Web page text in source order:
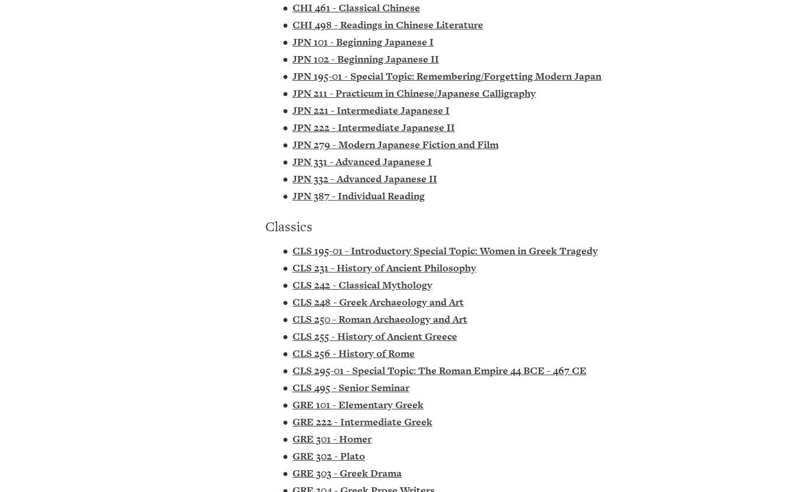
• CHI 461 - Classical Chinese
• CHI 498 - Readings in Chinese Literature
• JPN 101 - Beginning Japanese I
• JPN 102 - Beginning Japanese II
• JPN 195-01 - Special Topic: Remembering/Forgetting Modern Japan
• JPN 211 - Practicum in Chinese/Japanese Calligraphy
• JPN 221 - Intermediate Japanese I
• JPN 222 - Intermediate Japanese II
• JPN 279 - Modern Japanese Fiction and Film
• JPN 331 - Advanced Japanese I
• JPN 332 - Advanced Japanese II
• JPN 387 - Individual Reading
Classics
• CLS 195-01 - Introductory Special Topic: Women in Greek Tragedy
• CLS 231 - History of Ancient Philosophy
• CLS 242 - Classical Mythology
• CLS 248 - Greek Archaeology and Art
• CLS 250 - Roman Archaeology and Art
• CLS 255 - History of Ancient Greece
• CLS 256 - History of Rome
• CLS 295-01 - Special Topic: The Roman Empire 44 BCE - 467 CE
• CLS 495 - Senior Seminar
• GRE 101 - Elementary Greek
• GRE 222 - Intermediate Greek
• GRE 301 - Homer
• GRE 302 - Plato
• GRE 303 - Greek Drama